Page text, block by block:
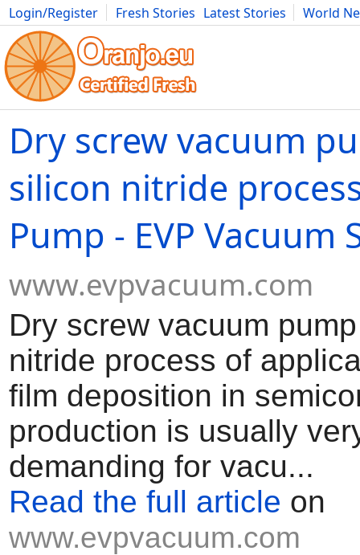
Login/Register Fresh Stories Latest Stories
World
Movies Anime Music Art Cars Advice Science
Dry screw vacuum
silicon nitride
Pump - EVP Vacuum
www.evpvacuum.com
Dry screw vacuum
nitride process of
film deposition in
production is usually
demanding for vacu...
Read the full article on
www.evpvacuum.com